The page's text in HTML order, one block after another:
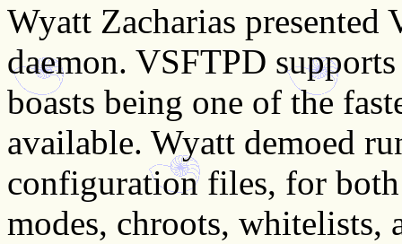
Wyatt Zacharias presented
daemon. VSFTPD
boasts being one of the
available. Wyatt demoed
configuration files, for
modes, chroots, whitelists,